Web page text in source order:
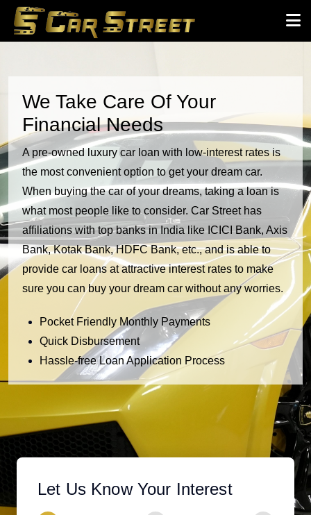
We Take Care Of Your
Financial Needs
A pre-owned luxury car loan with low-interest rates is
the most convenient option to get your dream car.
When buying the car of your dreams, taking a loan is
what most people like to consider. Car Street has
affiliations with top banks in India like ICICI Bank, Axis
Bank, Kotak Bank, HDFC Bank, etc., and is able to
provide car loans at attractive interest rates to make
sure you can buy your dream car without any worries.
Pocket Friendly Monthly Payments
Quick Disbursement
Hassle-free Loan Application Process
Let Us Know Your Interest